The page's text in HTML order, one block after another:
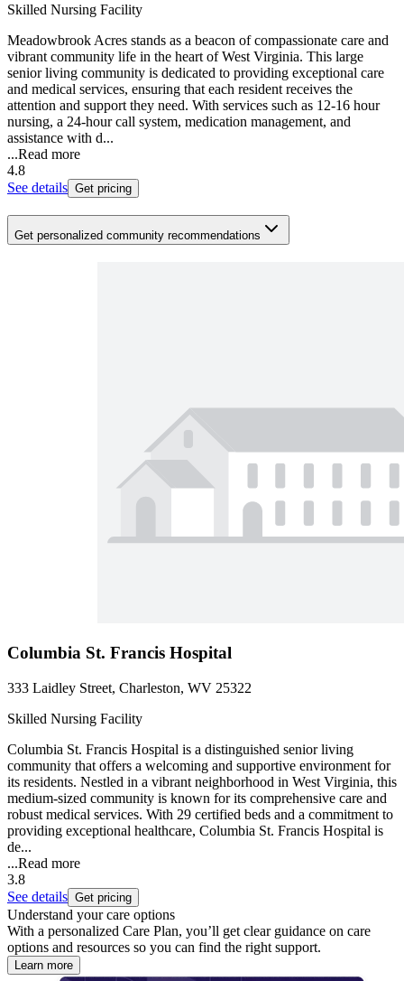
Skilled Nursing Facility
Meadowbrook Acres stands as a beacon of compassionate care and
vibrant community life in the heart of West Virginia. This large
senior living community is dedicated to providing exceptional care
and medical services, ensuring that each resident receives the
attention and support they need. With services such as 12-16 hour
nursing, a 24-hour call system, medication management, and
assistance with d...
...Read more
4.8
See details Get pricing
Get personalized community recommendations
Columbia St. Francis Hospital
333 Laidley Street, Charleston, WV 25322
Skilled Nursing Facility
Columbia St. Francis Hospital is a distinguished senior living
community that offers a welcoming and supportive environment for
its residents. Nestled in a vibrant neighborhood in West Virginia, this
medium-sized community is known for its comprehensive care and
robust medical services. With 29 certified beds and a commitment to
providing exceptional healthcare, Columbia St. Francis Hospital is
de...
...Read more
3.8
See details Get pricing
Understand your care options
With a personalized Care Plan, you’ll get clear guidance on care
options and resources so you can find the right support.
Learn more